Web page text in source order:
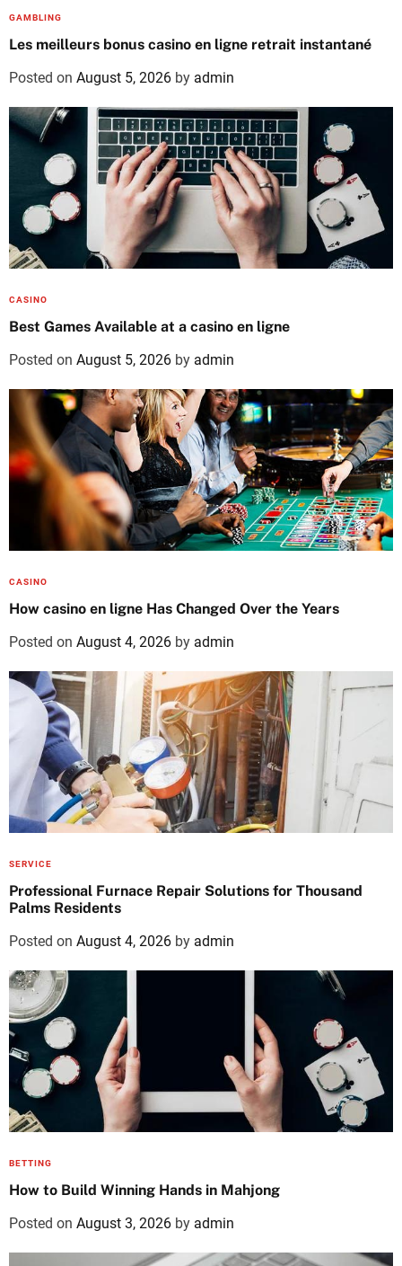
GAMBLING
Les meilleurs bonus casino en ligne retrait instantané
Posted on August 5, 2026 by admin
CASINO
Best Games Available at a casino en ligne
Posted on August 5, 2026 by admin
CASINO
How casino en ligne Has Changed Over the Years
Posted on August 4, 2026 by admin
SERVICE
Professional Furnace Repair Solutions for Thousand
Palms Residents
Posted on August 4, 2026 by admin
BETTING
How to Build Winning Hands in Mahjong
Posted on August 3, 2026 by admin